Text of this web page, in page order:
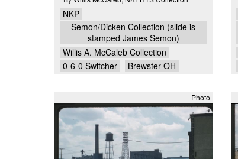
NKP
Semon/Dicken Collection (slide is
stamped James Semon)
Willis A. McCaleb Collection
0-6-0 Switcher
Brewster OH
Photo